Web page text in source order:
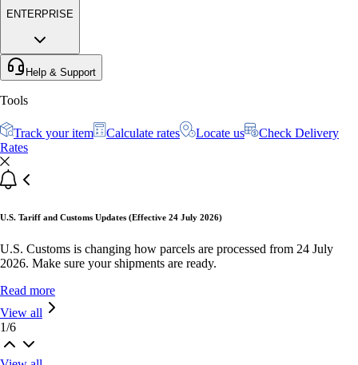
ENTERPRISE
Help & Support
Tools
Track your item Calculate rates Locate us
Check Delivery
Rates
U.S. Tariff and Customs Updates (Effective 24 July 2026)
U.S. Customs is changing how parcels are processed from 24 July
2026. Make sure your shipments are ready.
Read more
View all
1/6